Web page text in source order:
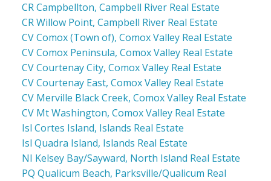
CR Campbellton, Campbell River Real Estate
CR Willow Point, Campbell River Real Estate
CV Comox (Town of), Comox Valley Real Estate
CV Comox Peninsula, Comox Valley Real Estate
CV Courtenay City, Comox Valley Real Estate
CV Courtenay East, Comox Valley Real Estate
CV Merville Black Creek, Comox Valley Real Estate
CV Mt Washington, Comox Valley Real Estate
Isl Cortes Island, Islands Real Estate
Isl Quadra Island, Islands Real Estate
NI Kelsey Bay/Sayward, North Island Real Estate
PQ Qualicum Beach, Parksville/Qualicum Real